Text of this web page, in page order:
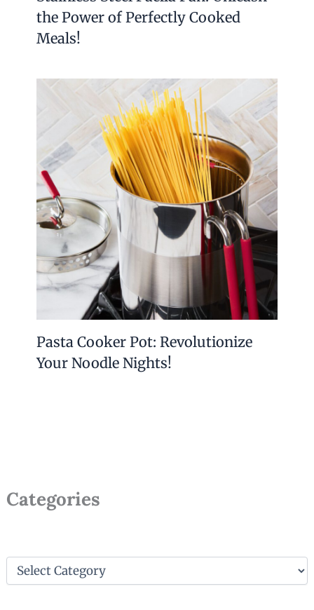
the Power of Perfectly Cooked
Meals!
Pasta Cooker Pot: Revolutionize
Your Noodle Nights!
Categories